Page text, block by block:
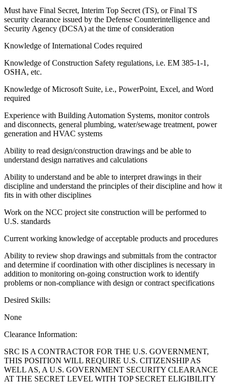
Must have Final Secret, Interim Top Secret (TS), or Final TS
security clearance issued by the Defense Counterintelligence and
Security Agency (DCSA) at the time of consideration
Knowledge of International Codes required
Knowledge of Construction Safety regulations, i.e. EM 385-1-1,
OSHA, etc.
Knowledge of Microsoft Suite, i.e., PowerPoint, Excel, and Word
required
Experience with Building Automation Systems, monitor controls
and disconnects, general plumbing, water/sewage treatment, power
generation and HVAC systems
Ability to read design/construction drawings and be able to
understand design narratives and calculations
Ability to understand and be able to interpret drawings in their
discipline and understand the principles of their discipline and how it
fits in with other disciplines
Work on the NCC project site construction will be performed to
U.S. standards
Current working knowledge of acceptable products and procedures
Ability to review shop drawings and submittals from the contractor
and determine if coordination with other disciplines is necessary in
addition to monitoring on-going construction work to identify
problems or non-compliance with design or contract specifications
Desired Skills:
None
Clearance Information:
SRC IS A CONTRACTOR FOR THE U.S. GOVERNMENT,
THIS POSITION WILL REQUIRE U.S. CITIZENSHIP AS
WELL AS, A U.S. GOVERNMENT SECURITY CLEARANCE
AT THE SECRET LEVEL WITH TOP SECRET ELIGIBILITY